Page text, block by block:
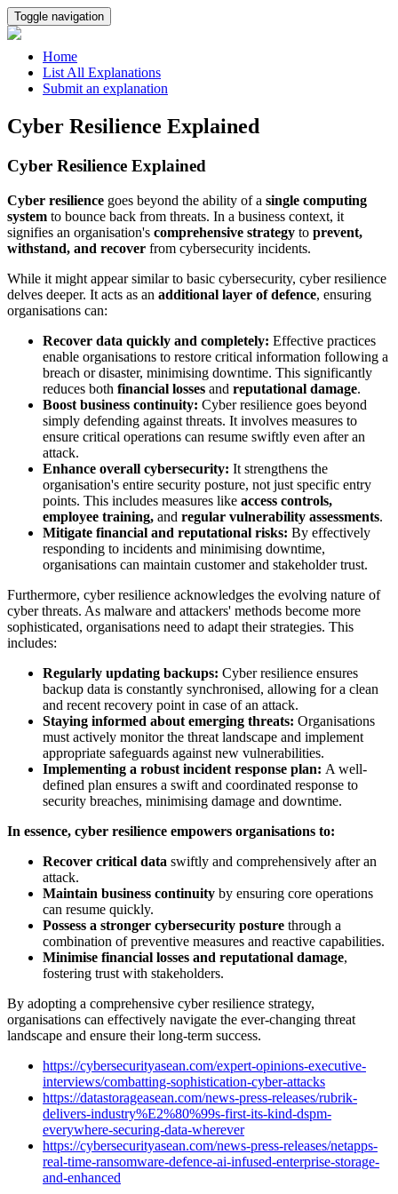
Toggle navigation
Home
List All Explanations
Submit an explanation
Cyber Resilience Explained
Cyber Resilience Explained
Cyber resilience goes beyond the ability of a single computing
system to bounce back from threats. In a business context, it
signifies an organisation's comprehensive strategy to prevent,
withstand, and recover from cybersecurity incidents.
While it might appear similar to basic cybersecurity, cyber resilience
delves deeper. It acts as an additional layer of defence, ensuring
organisations can:
Recover data quickly and completely: Effective practices
enable organisations to restore critical information following a
breach or disaster, minimising downtime. This significantly
reduces both financial losses and reputational damage.
Boost business continuity: Cyber resilience goes beyond
simply defending against threats. It involves measures to
ensure critical operations can resume swiftly even after an
attack.
Enhance overall cybersecurity: It strengthens the
organisation's entire security posture, not just specific entry
points. This includes measures like access controls,
employee training, and regular vulnerability assessments.
Mitigate financial and reputational risks: By effectively
responding to incidents and minimising downtime,
organisations can maintain customer and stakeholder trust.
Furthermore, cyber resilience acknowledges the evolving nature of
cyber threats. As malware and attackers' methods become more
sophisticated, organisations need to adapt their strategies. This
includes:
Regularly updating backups: Cyber resilience ensures
backup data is constantly synchronised, allowing for a clean
and recent recovery point in case of an attack.
Staying informed about emerging threats: Organisations
must actively monitor the threat landscape and implement
appropriate safeguards against new vulnerabilities.
Implementing a robust incident response plan: A well-
defined plan ensures a swift and coordinated response to
security breaches, minimising damage and downtime.
In essence, cyber resilience empowers organisations to:
Recover critical data swiftly and comprehensively after an
attack.
Maintain business continuity by ensuring core operations
can resume quickly.
Possess a stronger cybersecurity posture through a
combination of preventive measures and reactive capabilities.
Minimise financial losses and reputational damage,
fostering trust with stakeholders.
By adopting a comprehensive cyber resilience strategy,
organisations can effectively navigate the ever-changing threat
landscape and ensure their long-term success.
https://cybersecurityasean.com/expert-opinions-executive-
interviews/combatting-sophistication-cyber-attacks
https://datastorageasean.com/news-press-releases/rubrik-
delivers-industry%E2%80%99s-first-its-kind-dspm-
everywhere-securing-data-wherever
https://cybersecurityasean.com/news-press-releases/netapps-
real-time-ransomware-defence-ai-infused-enterprise-storage-
and-enhanced